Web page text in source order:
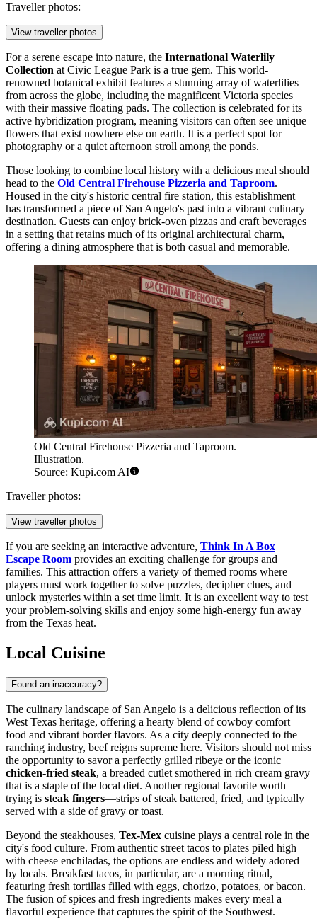
Traveller photos:
View traveller photos
For a serene escape into nature, the International Waterlily
Collection at Civic League Park is a true gem. This world-
renowned botanical exhibit features a stunning array of waterlilies
from across the globe, including the magnificent Victoria species
with their massive floating pads. The collection is celebrated for its
active hybridization program, meaning visitors can often see unique
flowers that exist nowhere else on earth. It is a perfect spot for
photography or a quiet afternoon stroll among the ponds.
Those looking to combine local history with a delicious meal should
head to the Old Central Firehouse Pizzeria and Taproom.
Housed in the city's historic central fire station, this establishment
has transformed a piece of San Angelo's past into a vibrant culinary
destination. Guests can enjoy brick-oven pizzas and craft beverages
in a setting that retains much of its original architectural charm,
offering a dining atmosphere that is both casual and memorable.
Old Central Firehouse Pizzeria and Taproom.
Illustration.
Source: Kupi.com AI
Traveller photos:
View traveller photos
If you are seeking an interactive adventure, Think In A Box
Escape Room provides an exciting challenge for groups and
families. This attraction offers a variety of themed rooms where
players must work together to solve puzzles, decipher clues, and
unlock mysteries within a set time limit. It is an excellent way to test
your problem-solving skills and enjoy some high-energy fun away
from the Texas heat.
Local Cuisine
Found an inaccuracy?
The culinary landscape of San Angelo is a delicious reflection of its
West Texas heritage, offering a hearty blend of cowboy comfort
food and vibrant border flavors. As a city deeply connected to the
ranching industry, beef reigns supreme here. Visitors should not miss
the opportunity to savor a perfectly grilled ribeye or the iconic
chicken-fried steak, a breaded cutlet smothered in rich cream gravy
that is a staple of the local diet. Another regional favorite worth
trying is steak fingers—strips of steak battered, fried, and typically
served with a side of gravy or toast.
Beyond the steakhouses, Tex-Mex cuisine plays a central role in the
city's food culture. From authentic street tacos to plates piled high
with cheese enchiladas, the options are endless and widely adored
by locals. Breakfast tacos, in particular, are a morning ritual,
featuring fresh tortillas filled with eggs, chorizo, potatoes, or bacon.
The fusion of spices and fresh ingredients makes every meal a
flavorful experience that captures the spirit of the Southwest.